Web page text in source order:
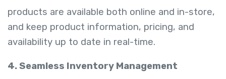
products are available both online and in-store,
and keep product information, pricing, and
availability up to date in real-time.
4. Seamless Inventory Management